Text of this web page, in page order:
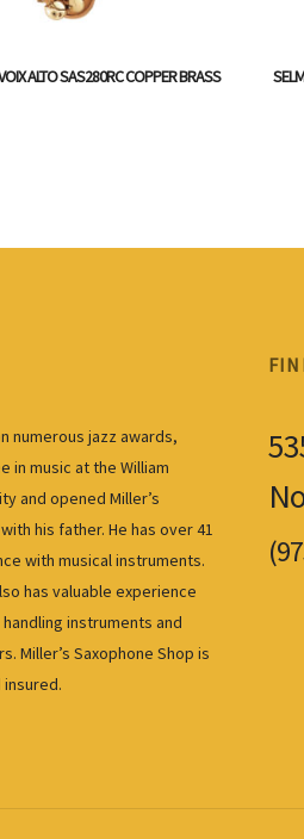
ALTO SAS280RC COPPER BRASS
numerous jazz awards,
in music at the William
and opened Miller’s
his father. He has over 41
with musical instruments.
has valuable experience
instruments and
Miller’s Saxophone Shop is